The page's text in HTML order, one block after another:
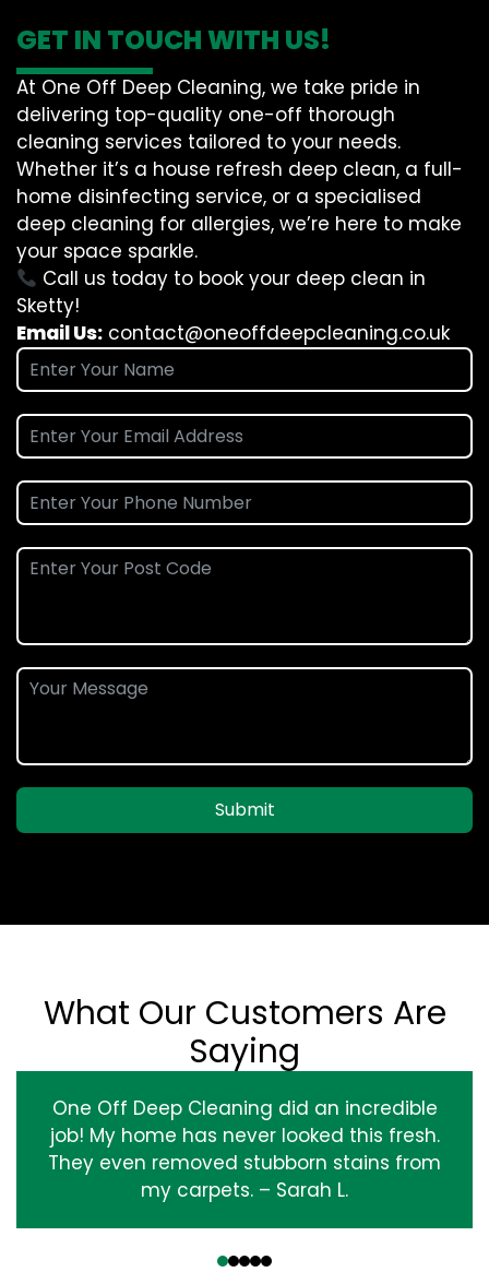
GET IN TOUCH WITH US!
At One Off Deep Cleaning, we take pride in
delivering top-quality one-off thorough
cleaning services tailored to your needs.
Whether it’s a house refresh deep clean, a full-
home disinfecting service, or a specialised
deep cleaning for allergies, we’re here to make
your space sparkle.
Call us today to book your deep clean in
Sketty!
Email Us: contact@oneoffdeepcleaning.co.uk
Submit
What Our Customers Are
Saying
One Off Deep Cleaning did an incredible
job! My home has never looked this fresh.
They even removed stubborn stains from
my carpets. – Sarah L.